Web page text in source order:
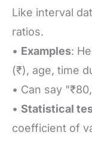
Like interval
ratios.
• Examples:
(₹), age, time
• Can say
• Statistical
coefficient of